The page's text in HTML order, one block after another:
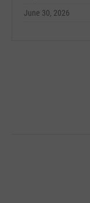
June 30, 2026